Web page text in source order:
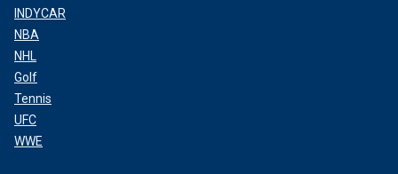
INDYCAR
NBA
NHL
Golf
Tennis
UFC
WWE